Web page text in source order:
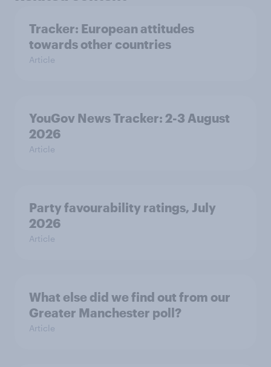
Tracker: European attitudes
towards other countries
Article
YouGov News Tracker: 2-3 August
2026
Article
Party favourability ratings, July
2026
Article
What else did we find out from our
Greater Manchester poll?
Article